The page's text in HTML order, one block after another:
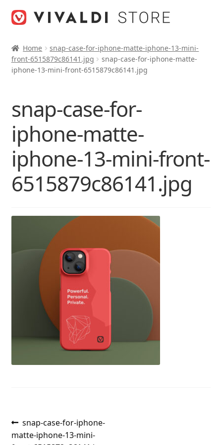
Home
snap-case-for-iphone-matte-iphone-13-mini-
front-6515879c86141.jpg
snap-case-for-iphone-matte-
iphone-13-mini-front-6515879c86141.jpg
snap-case-for-
iphone-matte-
iphone-13-mini-front-
6515879c86141.jpg
Post
Previous
post:
snap-case-for-iphone-
matte-iphone-13-mini-